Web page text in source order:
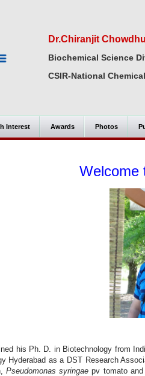
Dr.Chiranjit
Biochemical Science
CSIR-National
Interest Awards Photos
Welcome
his Ph. D. in Biotechnology from
Hyderabad asa DST Research
Pseudomonas syringae pv tomato